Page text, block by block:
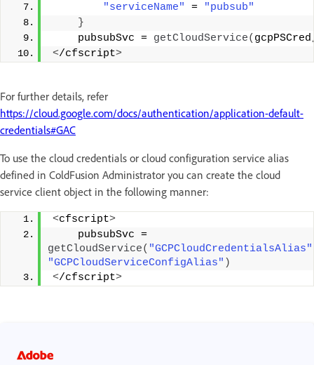
"serviceName"
=
"pubsub"
}
    pubsubSvc =
getCloudService(
</cfscript>
For further details, refer
https://cloud.google.com/docs/authentication/application-default-
credentials#GAC
To use the cloud credentials or cloud configuration service alias
defined in ColdFusion Administrator you can create the cloud
service client object in the following manner:
<cfscript>
getCloudService( "GCPCloudCredentialsAlias"
"GCPCloudServiceConfigAlias" )
</cfscript>